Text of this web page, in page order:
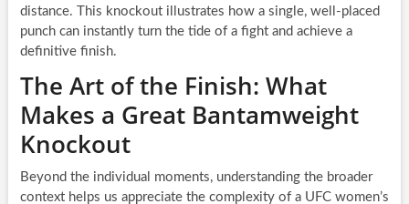
distance. This knockout illustrates how a single, well-placed
punch can instantly turn the tide of a fight and achieve a
definitive finish.
The Art of the Finish: What
Makes a Great Bantamweight
Knockout
Beyond the individual moments, understanding the broader
context helps us appreciate the complexity of a UFC women’s